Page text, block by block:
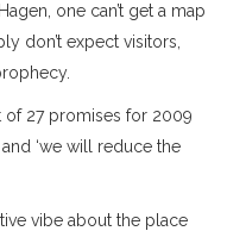
one can’t get a map
don’t expect visitors,
of 27 promises for 2009
‘we will reduce the
vibe about the place